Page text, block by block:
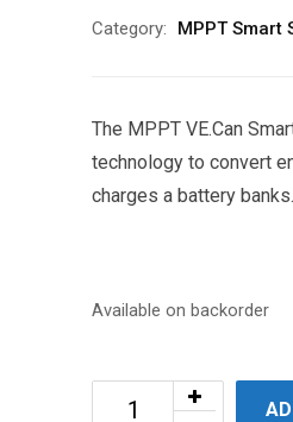
Category:
MPPT Smart
The MPPT VE.Can
technology to convert
charges a battery banks.
Available on backorder